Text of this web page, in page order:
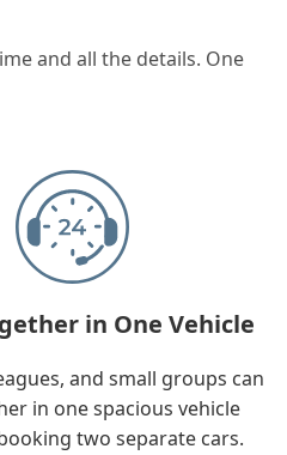
and all the details. One
in One Vehicle
and small groups can
in one spacious vehicle
two separate cars.